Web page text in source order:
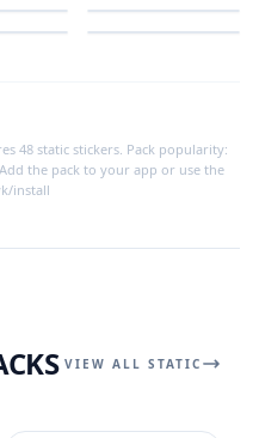
48 static stickers. Pack popularity:
the pack to your app or use the
install
VIEW ALL STATIC